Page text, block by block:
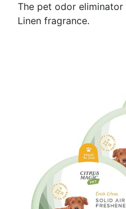
The pet odor eliminator
Linen fragrance.